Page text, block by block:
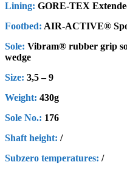
Lining: GORE-TEX
Footbed: AIR-ACTIVE®
Sole: Vibram® rubber grip
wedge
Size: 3,5 – 9
Weight: 430g
Sole No.: 176
Shaft height: /
Subzero temperatures: /